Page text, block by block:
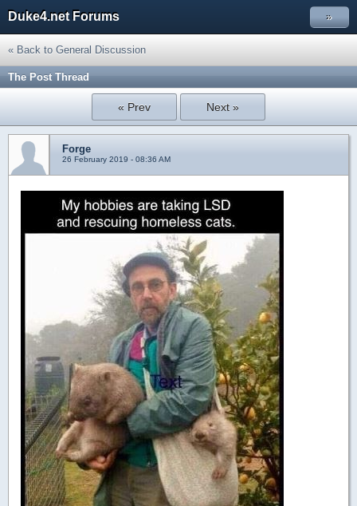
Duke4.net Forums »
« Back to General Discussion
The Post Thread
« Prev Next »
Forge
26 February 2019 - 08:36 AM